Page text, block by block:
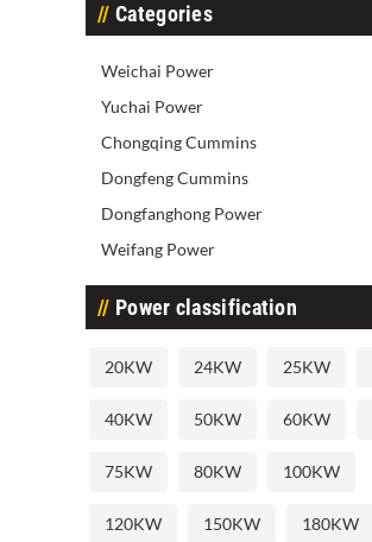
Categories
Weichai Power
Yuchai Power
Chongqing Cummins
Dongfeng Cummins
Dongfanghong Power
Weifang Power
Power classification
20KW 24KW 25KW
40KW 50KW 60KW
75KW 80KW 100KW
120KW 150KW 180KW